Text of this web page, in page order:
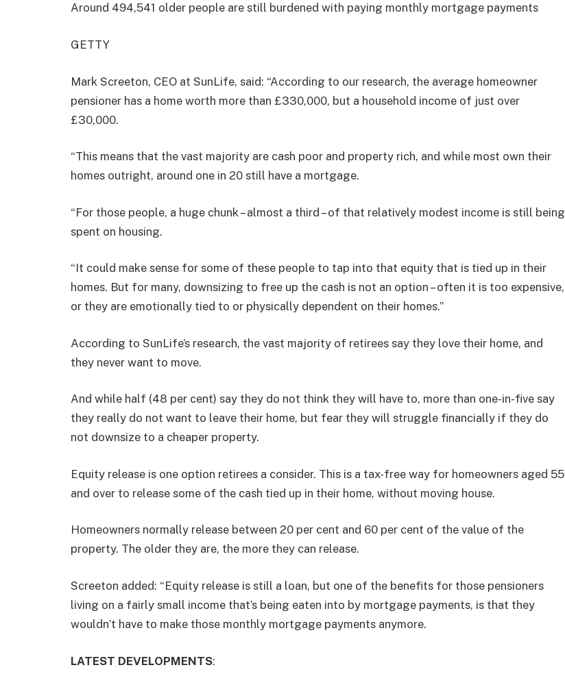
Around 494,541 older people are still burdened with paying monthly mortgage payments
GETTY
Mark Screeton, CEO at SunLife, said: “According to our research, the average homeowner
pensioner has a home worth more than £330,000, but a household income of just over
£30,000.
“This means that the vast majority are cash poor and property rich, and while most own their
homes outright, around one in 20 still have a mortgage.
“For those people, a huge chunk – almost a third – of that relatively modest income is still being
spent on housing.
“It could make sense for some of these people to tap into that equity that is tied up in their
homes. But for many, downsizing to free up the cash is not an option – often it is too expensive,
or they are emotionally tied to or physically dependent on their homes.”
According to SunLife’s research, the vast majority of retirees say they love their home, and
they never want to move.
And while half (48 per cent) say they do not think they will have to, more than one-in-five say
they really do not want to leave their home, but fear they will struggle financially if they do
not downsize to a cheaper property.
Equity release is one option retirees a consider. This is a tax-free way for homeowners aged 55
and over to release some of the cash tied up in their home, without moving house.
Homeowners normally release between 20 per cent and 60 per cent of the value of the
property. The older they are, the more they can release.
Screeton added: “Equity release is still a loan, but one of the benefits for those pensioners
living on a fairly small income that’s being eaten into by mortgage payments, is that they
wouldn’t have to make those monthly mortgage payments anymore.
LATEST DEVELOPMENTS: